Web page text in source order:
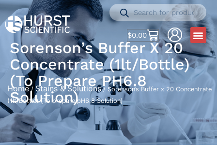
$0.00
Sorenson’s Buffer X 20
Concentrate (1lt/Bottle)
(To Prepare PH6.8
Solution)
Home /Stains & Solutions/ Sorenson’s Buffer x 20 Concentrate
(1lt/Bottle) (To prepare pH6.8 Solution)